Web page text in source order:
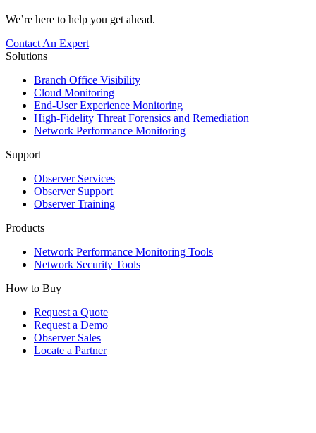
We’re here to help you get ahead.
Contact An Expert
Solutions
Branch Office Visibility
Cloud Monitoring
End-User Experience Monitoring
High-Fidelity Threat Forensics and Remediation
Network Performance Monitoring
Support
Observer Services
Observer Support
Observer Training
Products
Network Performance Monitoring Tools
Network Security Tools
How to Buy
Request a Quote
Request a Demo
Observer Sales
Locate a Partner